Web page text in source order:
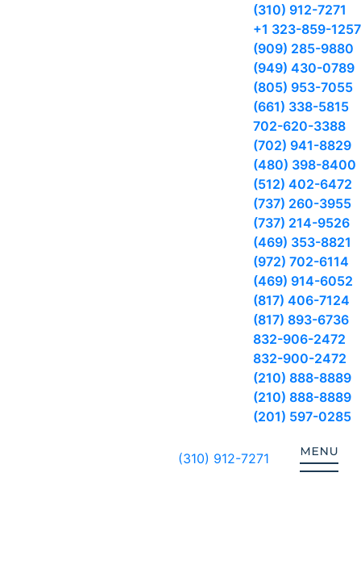
(310) 912-7271
+1 323-859-1257
(909) 285-9880
(949) 430-0789
(805) 953-7055
(661) 338-5815
702-620-3388
(702) 941-8829
(480) 398-8400
(512) 402-6472
(737) 260-3955
(737) 214-9526
(469) 353-8821
(972) 702-6114
(469) 914-6052
(817) 406-7124
(817) 893-6736
832-906-2472
832-900-2472
(210) 888-8889
(210) 888-8889
(201) 597-0285
(310) 912-7271